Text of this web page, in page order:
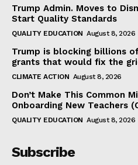
Trump Admin. Moves to
Start Quality Standards
QUALITY EDUCATION August 8, 2026
Trump is blocking billions
grants that would fix the
CLIMATE ACTION August 8, 2026
Don’t Make This Common
Onboarding New Teachers
QUALITY EDUCATION August 8, 2026
Subscribe